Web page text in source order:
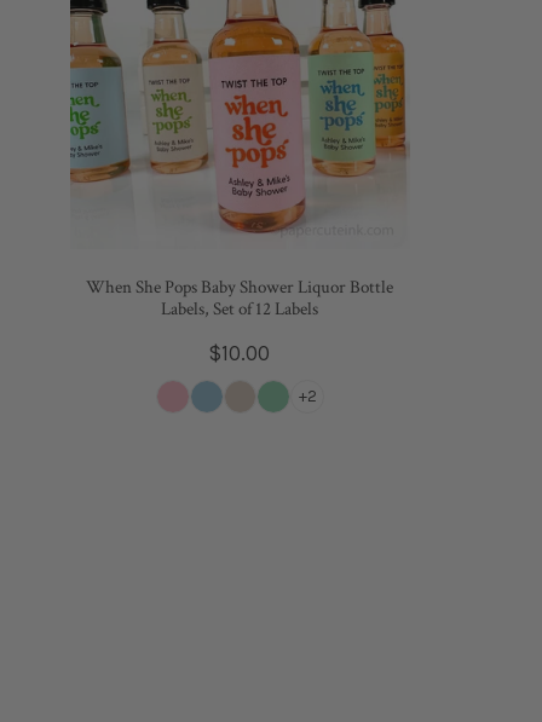
Baby
Shower
Liquor
Bottle
Labels,
Set
When She Pops Baby Shower Liquor Bottle
Labels, Set of 12 Labels
Regular
price
$10.00
+2